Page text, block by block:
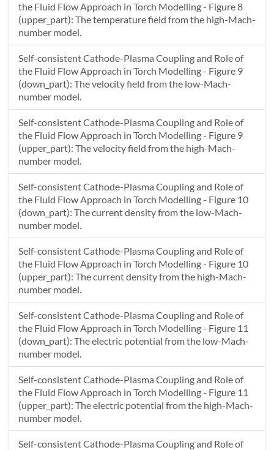
the Fluid Flow Approach in Torch Modelling - Figure 8
(upper_part): The temperature field from the high-Mach-
number model.
Self-consistent Cathode-Plasma Coupling and Role of
the Fluid Flow Approach in Torch Modelling - Figure 9
(down_part): The velocity field from the low-Mach-
number model.
Self-consistent Cathode-Plasma Coupling and Role of
the Fluid Flow Approach in Torch Modelling - Figure 9
(upper_part): The velocity field from the high-Mach-
number model.
Self-consistent Cathode-Plasma Coupling and Role of
the Fluid Flow Approach in Torch Modelling - Figure 10
(down_part): The current density from the low-Mach-
number model.
Self-consistent Cathode-Plasma Coupling and Role of
the Fluid Flow Approach in Torch Modelling - Figure 10
(upper_part): The current density from the high-Mach-
number model.
Self-consistent Cathode-Plasma Coupling and Role of
the Fluid Flow Approach in Torch Modelling - Figure 11
(down_part): The electric potential from the low-Mach-
number model.
Self-consistent Cathode-Plasma Coupling and Role of
the Fluid Flow Approach in Torch Modelling - Figure 11
(upper_part): The electric potential from the high-Mach-
number model.
Self-consistent Cathode-Plasma Coupling and Role of